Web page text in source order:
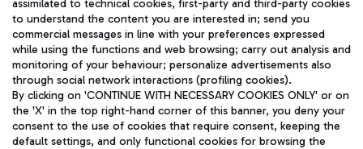
TRAVEL JOURNAL
ENG
assimilated to technical cookies, first-party and third-party cookies
to understand the content you are interested in; send you
commercial messages in line with your preferences expressed
while using the functions and web browsing; carry out analysis and
monitoring of your behaviour; personalize advertisements also
through social network interactions (profiling cookies).
By clicking on 'CONTINUE WITH NECESSARY COOKIES ONLY' or on
the 'X' in the top right-hand corner of this banner, you deny your
consent to the use of cookies that require consent, keeping the
default settings, and only functional cookies for browsing the